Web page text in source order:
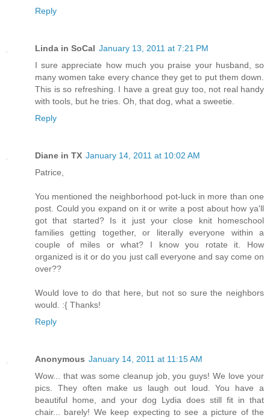
Reply
Linda in SoCal January 13, 2011 at 7:21 PM
I sure appreciate how much you praise your husband, so
many women take every chance they get to put them down.
This is so refreshing. I have a great guy too, not real handy
with tools, but he tries. Oh, that dog, what a sweetie.
Reply
Diane in TX January 14, 2011 at 10:02 AM
Patrice,
You mentioned the neighborhood pot-luck in more than one
post. Could you expand on it or write a post about how ya'll
got that started? Is it just your close knit homeschool
families getting together, or literally everyone within a
couple of miles or what? I know you rotate it. How
organized is it or do you just call everyone and say come on
over??
Would love to do that here, but not so sure the neighbors
would. :{ Thanks!
Reply
Anonymous January 14, 2011 at 11:15 AM
Wow... that was some cleanup job, you guys! We love your
pics. They often make us laugh out loud. You have a
beautiful home, and your dog Lydia does still fit in that
chair... barely! We keep expecting to see a picture of the